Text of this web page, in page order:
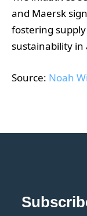
and Maersk
fostering
sustainability in
Source: Noah